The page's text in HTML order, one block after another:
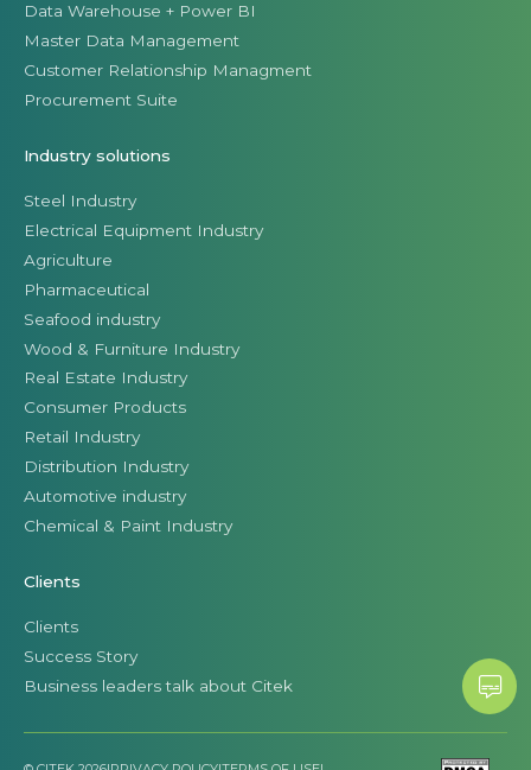
Data Warehouse + Power BI
Master Data Management
Customer Relationship Managment
Procurement Suite
Industry solutions
Steel Industry
Electrical Equipment Industry
Agriculture
Pharmaceutical
Seafood industry
Wood & Furniture Industry
Real Estate Industry
Consumer Products
Retail Industry
Distribution Industry
Automotive industry
Chemical & Paint Industry
Clients
Clients
Success Story
Business leaders talk about Citek